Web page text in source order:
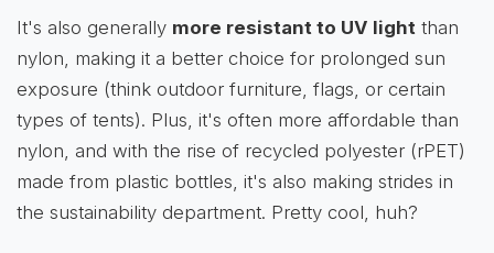
It's also generally more resistant to UV light than
nylon, making it a better choice for prolonged sun
exposure (think outdoor furniture, flags, or certain
types of tents). Plus, it's often more affordable than
nylon, and with the rise of recycled polyester (rPET)
made from plastic bottles, it's also making strides in
the sustainability department. Pretty cool, huh?